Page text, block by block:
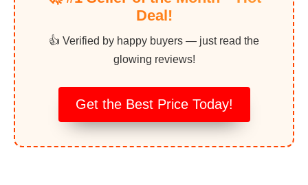
Deal!
👍 Verified by happy buyers — just read the
glowing reviews!
Get the Best Price Today!